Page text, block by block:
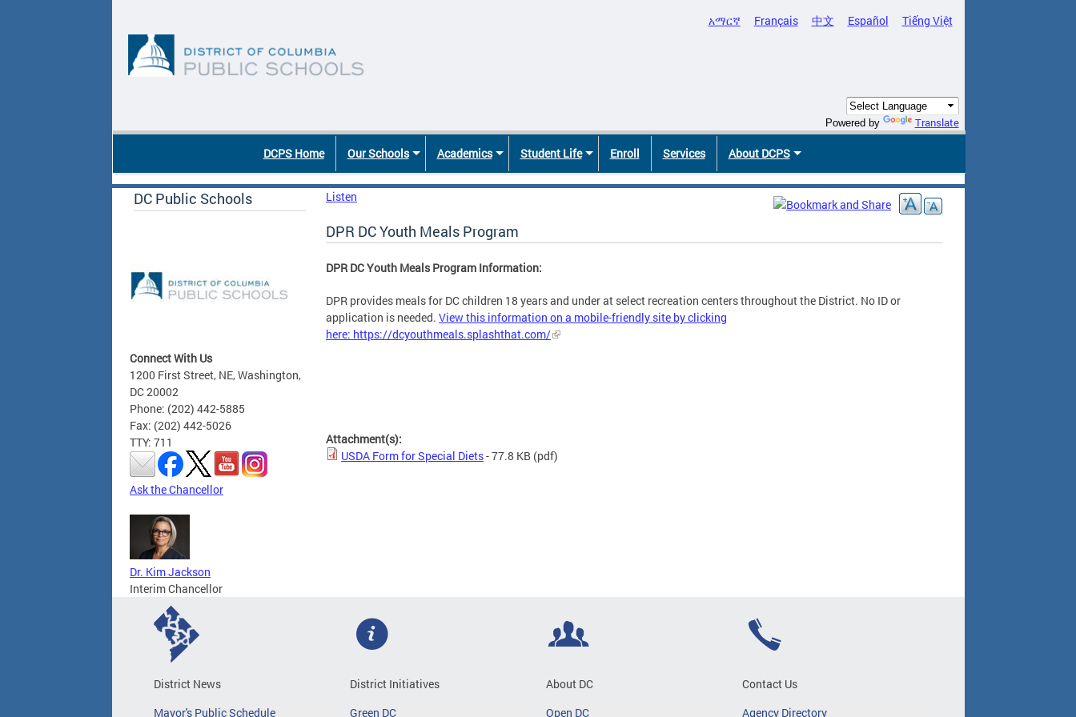
አማርኛ Français 中文 Español Tiếng Việt
Powered by Translate
DCPS Home Our Schools Academics Student Life Enroll Services About DCPS
DC Public Schools
Connect With Us
1200 First Street, NE, Washington,
DC 20002
Phone: (202) 442-5885
Fax: (202) 442-5026
TTY: 711
Ask the Chancellor
Dr. Kim Jackson
Interim Chancellor
Listen
DPR DC Youth Meals Program
DPR DC Youth Meals Program Information:
DPR provides meals for DC children 18 years and under at select recreation centers throughout the District. No ID or
application is needed. View this information on a mobile-friendly site by clicking
here: https://dcyouthmeals.splashthat.com/
Attachment(s):
USDA Form for Special Diets- 77.8 KB (pdf)
District News
Mayor's Public Schedule
District Initiatives
Green DC
About DC
Open DC
Contact Us
Agency Directory